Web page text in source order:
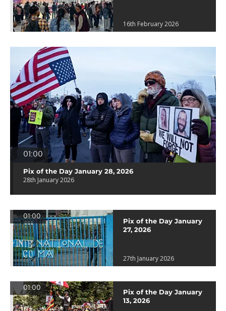
16th February 2026
01:00
Pix of the Day January 28, 2026
28th January 2026
01:00
Pix of the Day January
27, 2026
27th January 2026
01:00
Pix of the Day January
13, 2026